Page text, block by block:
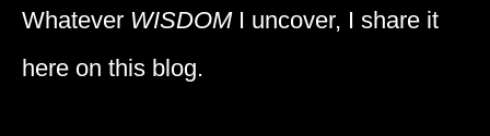
Whatever WISDOMI uncover, I share it
here on this blog.